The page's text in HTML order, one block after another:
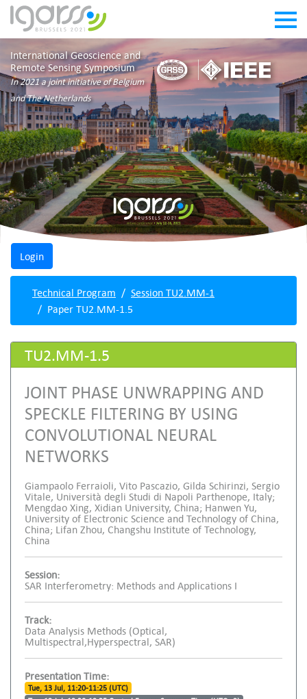
International Geoscience and
Remote Sensing Symposium
In 2021 a joint initiative of Belgium
and The Netherlands
Technical Program
Session TU2.MM-1
Paper TU2.MM-1.5
TU2.MM-1.5
JOINT PHASE UNWRAPPING AND
SPECKLE FILTERING BY USING
CONVOLUTIONAL NEURAL
NETWORKS
Giampaolo Ferraioli, Vito Pascazio, Gilda Schirinzi, Sergio
Vitale, Università degli Studi di Napoli Parthenope, Italy;
Mengdao Xing, Xidian University, China; Hanwen Yu,
University of Electronic Science and Technology of China,
China; Lifan Zhou, Changshu Institute of Technology,
China
Session:
SAR Interferometry: Methods and Applications I
Track:
Data Analysis Methods (Optical,
Multispectral,Hyperspectral, SAR)
Presentation Time:
Tue, 13 Jul, 11:20-11:25 (UTC)